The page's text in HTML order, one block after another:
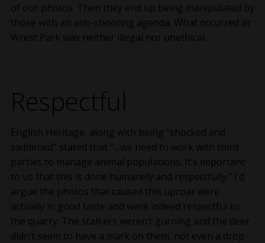
of our photos. Then they end up being manipulated by
those with an anti-shooting agenda. What occurred at
Wrest Park was neither illegal nor unethical.
Respectful
English Heritage, along with being “shocked and
saddened” stated that “…we need to work with third
parties to manage animal populations. It’s important
to us that this is done humanely and respectfully.” I’d
argue the photos that caused this uproar were
actually in good taste and were indeed respectful to
the quarry. The stalkers weren’t gurning and the deer
didn’t seem to have a mark on them, not even a drop